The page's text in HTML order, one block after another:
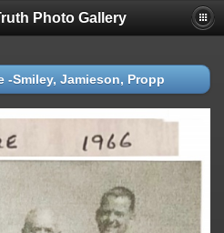
Photo Gallery
-Smiley, Jamieson, Propp